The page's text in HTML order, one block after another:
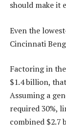
should make it
Even the
Cincinnati
Factoring in
$1.4 billion,
Assuming a
required 30%,
combined $2.7